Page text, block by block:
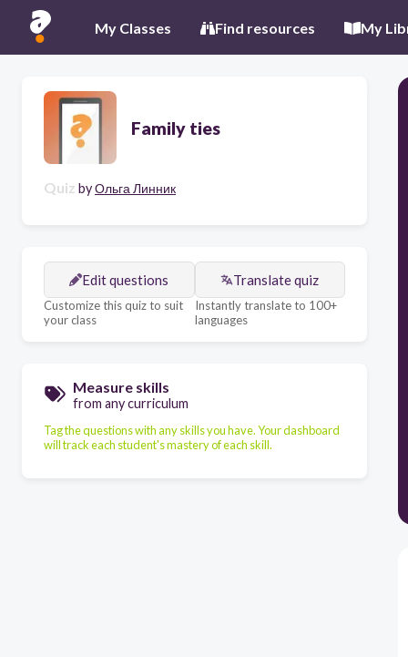
My Classes Find resources My
Family ties
Quiz byОльга Линник
Edit questions
Customize this quiz to suit
your class
Translate quiz
Instantly translate to 100+
languages
Measure skills
from any curriculum
Tag the questions with any skills you have. Your dashboard
will track each student's mastery of each skill.